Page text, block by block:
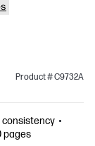
Product # C9732A
consistency
pages